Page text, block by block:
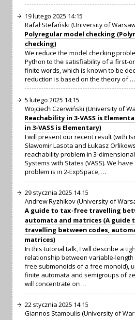
19 lutego 2025 14:15
Rafał Stefański (University of
Polyregular model checking
checking)
We reduce the model checking
Python to the satisfiability of a first-
finite words, which is known to be
reduction is based on the theory of …
5 lutego 2025 14:15
Wojciech Czerwiński (University of
Reachability in 3-VASS is
in 3-VASS is Elementary)
I will present our recent result (with
Sławomir Lasota and Łukasz
reachability problem in 3-
Systems with States (VASS). We
problem is in 2-ExpSpace, …
29 stycznia 2025 14:15
Andrew Ryzhikov (University of
A guide to tax-free travelling
automata and matrices (A guide
travelling between codes,
matrices)
In this tutorial talk, I will describe a
relationship between variable-
free submonoids of a free monoid),
finite automata and semigroups of
will concentrate on …
22 stycznia 2025 14:15
Giannos Stamoulis (University of